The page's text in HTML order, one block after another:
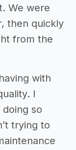
We were
then quickly
from the
with
I
so
trying to